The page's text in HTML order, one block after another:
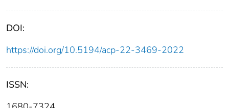
DOI:
https://doi.org/10.5194/acp-22-3469-2022
ISSN: